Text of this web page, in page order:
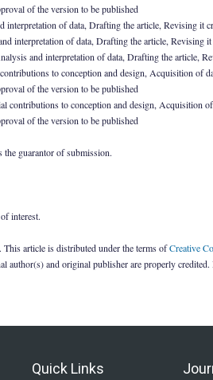
of the version to be published
interpretation of data, Drafting the article, Revising it
interpretation of data, Drafting the article,
and interpretation of data, Drafting the article,
to conception and design, Acquisition
of the version to be published
contributions to conception and design,
of the version to be published
the guarantor of submission.
interest.
article is distributed under the terms ofCreative
author(s) and original publisher are properly credited.
Quick Links